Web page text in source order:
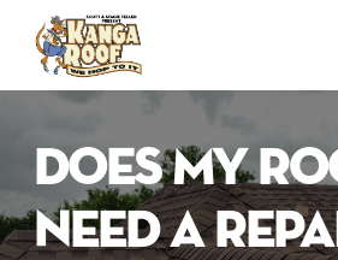
Services
Does My
Need a